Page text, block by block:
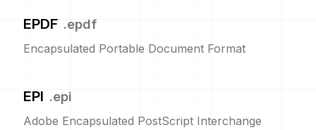
EPDF .epdf
Encapsulated Portable Document Format
EPI .epi
Adobe Encapsulated PostScript Interchange